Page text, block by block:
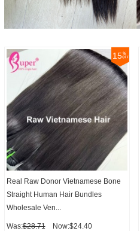
15
Real Raw Donor Vietnamese Bone
Straight Human Hair Bundles
Wholesale Ven...
Was:$28.71
Now:$24.40